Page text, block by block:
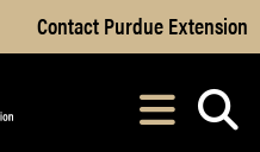
Skip to Main Content
Contact Purdue Extension
After opening,